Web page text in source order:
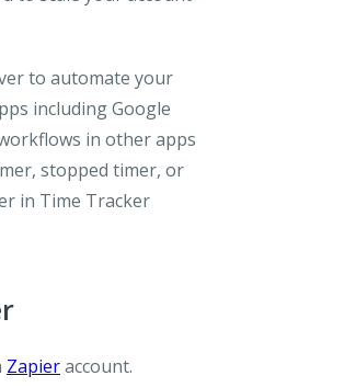
to automate your
including Google
in other apps
stopped timer, or
in Time Tracker
Zapieraccount.